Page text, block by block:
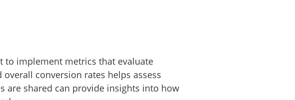
to implement metrics that evaluate
conversion rates helps assess
are shared can provide insights into how